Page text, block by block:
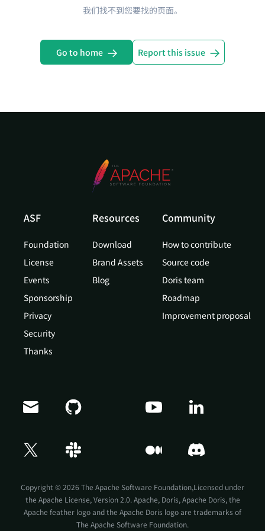
我们找不到您要找的页面。
Go to home Report this issue
ASF
Foundation
License
Events
Sponsorship
Privacy
Security
Thanks
Resources
Download
Brand Assets
Blog
Community
How to contribute
Source code
Doris team
Roadmap
Improvement proposal
Copyright © 2026 The Apache Software Foundation,Licensed under
the Apache License, Version 2.0. Apache, Doris, Apache Doris, the
Apache feather logo and the Apache Doris logo are trademarks of
The Apache Software Foundation.
Doris Summit 26